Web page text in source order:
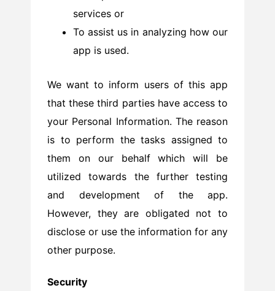
services or
To assist us in analyzing how our
app is used.
We want to inform users of this app
that these third parties have access to
your Personal Information. The reason
is to perform the tasks assigned to
them on our behalf which will be
utilized towards the further testing
and development of the app.
However, they are obligated not to
disclose or use the information for any
other purpose.
Security